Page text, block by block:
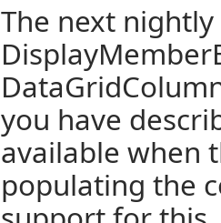
The next
you have
available when
populating the